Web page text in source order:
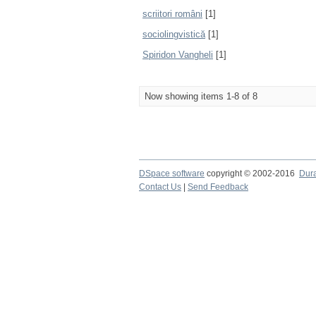
scriitori români [1]
sociolingvistică[1]
Spiridon Vangheli [1]
Now showing items 1-8 of 8
DSpace software copyright © 2002-2016
Contact Us
Send Feedback